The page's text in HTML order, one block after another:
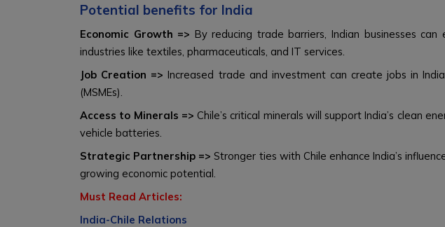
Potential benefits for India
Economic Growth => By reducing trade barriers, Indian businesses
industries like textiles, pharmaceuticals, and IT services.
Job Creation => Increased trade and investment can create jobs in
(MSMEs).
Access to Minerals => Chile’s critical minerals will support India’s clean
vehicle batteries.
Strategic Partnership => Stronger ties with Chile enhance India’s
growing economic potential.
Must Read Articles:
India-Chile Relations